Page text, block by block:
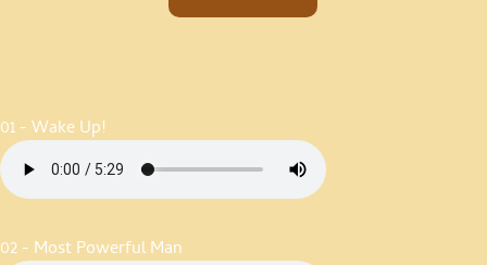
01 - Wake Up!
02 - Most Powerful Man